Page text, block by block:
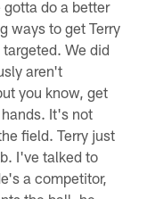
do a better
ways to get Terry
We did
aren't
you know, get
It's not
field. Terry just
I've talked to
a competitor,